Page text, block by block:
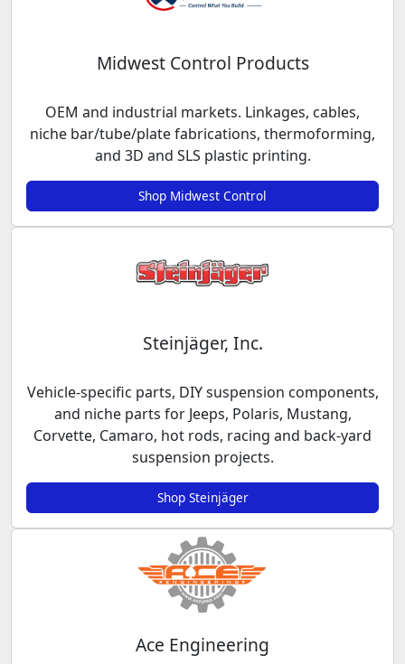
Midwest Control Products
OEM and industrial markets. Linkages, cables,
niche bar/tube/plate fabrications, thermoforming,
and 3D and SLS plastic printing.
Shop Midwest Control
Steinjäger, Inc.
Vehicle-specific parts, DIY suspension components,
and niche parts for Jeeps, Polaris, Mustang,
Corvette, Camaro, hot rods, racing and back-yard
suspension projects.
Shop Steinjäger
Ace Engineering